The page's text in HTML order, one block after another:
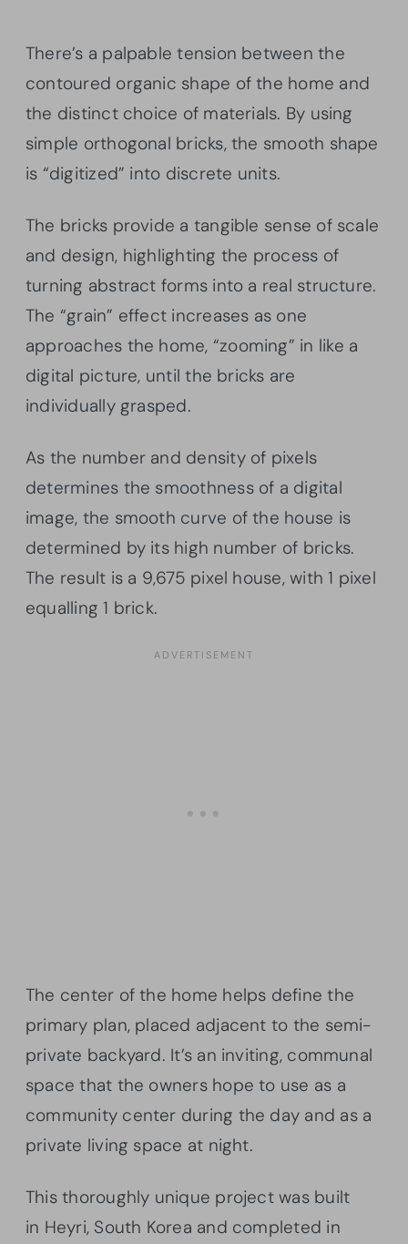
There’s a palpable tension between the
contoured organic shape of the home and
the distinct choice of materials. By using
simple orthogonal bricks, the smooth shape
is “digitized” into discrete units.
The bricks provide a tangible sense of scale
and design, highlighting the process of
turning abstract forms into a real structure.
The “grain” effect increases as one
approaches the home, “zooming” in like a
digital picture, until the bricks are
individually grasped.
As the number and density of pixels
determines the smoothness of a digital
image, the smooth curve of the house is
determined by its high number of bricks.
The result is a 9,675 pixel house, with 1 pixel
equalling 1 brick.
The center of the home helps define the
primary plan, placed adjacent to the semi-
private backyard. It’s an inviting, communal
space that the owners hope to use as a
community center during the day and as a
private living space at night.
This thoroughly unique project was built
in Heyri, South Korea and completed in